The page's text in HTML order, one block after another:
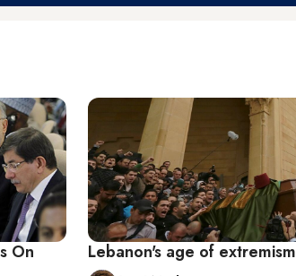
On
Lebanon's age of extremism